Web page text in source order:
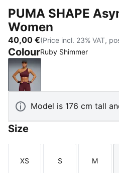
PUMA SHAPE
Women
40,00 €(Price incl. 23% VAT,
ColourRuby Shimmer
Ruby Shimmer
Model is 176 cm tall
Size
Size
XS
Size
S
Size
M